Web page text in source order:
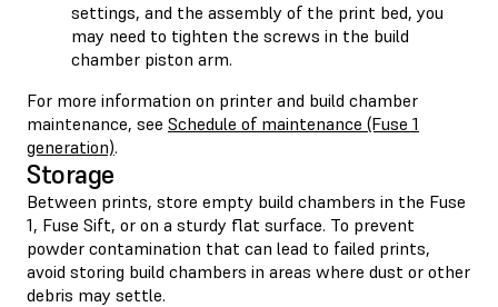
settings, and the assembly of the print bed, you
may need to tighten the screws in the build
chamber piston arm.
For more information on printer and build chamber
maintenance, see Schedule of maintenance (Fuse 1
generation).
Storage
Between prints, store empty build chambers in the Fuse
1, Fuse Sift, or on a sturdy flat surface. To prevent
powder contamination that can lead to failed prints,
avoid storing build chambers in areas where dust or other
debris may settle.